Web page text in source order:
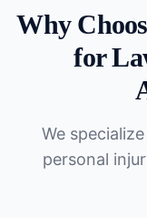
Why
for
We
personal